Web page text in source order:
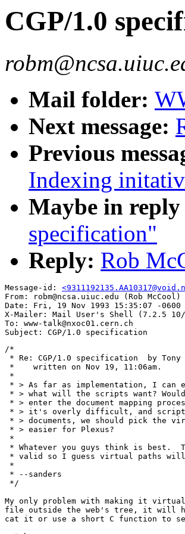
CGP/1.0
Mail folder:
Next message:
Previous
Indexing
Maybe in reply
specification"
Reply: Rob
Message-id:
From: robm@ncsa.uiuc.edu (Rob McCool)
Date: Fri, 19 Nov 1993 15:35:07 -0600
X-Mailer: Mail User's Shell (7.2.5 10/
To: www-talk@nxoc01.cern.ch
/*
* Re: CGP/1.0 specification  by Tony
*    written on Nov 19, 11:06am.
*
* > As far as implementation, I
* > what will the scripts want?
* > enter the document mapping
* > it's overly difficult, and scripts
* > documents, we should pick the
* > easier for Plexus?
*
* Whatever you guys think is best.
* valid so I guess virtual paths will
*
* --sanders
*/
My only problem with making it
file outside the web's tree, it will
cat it or use a short C function to